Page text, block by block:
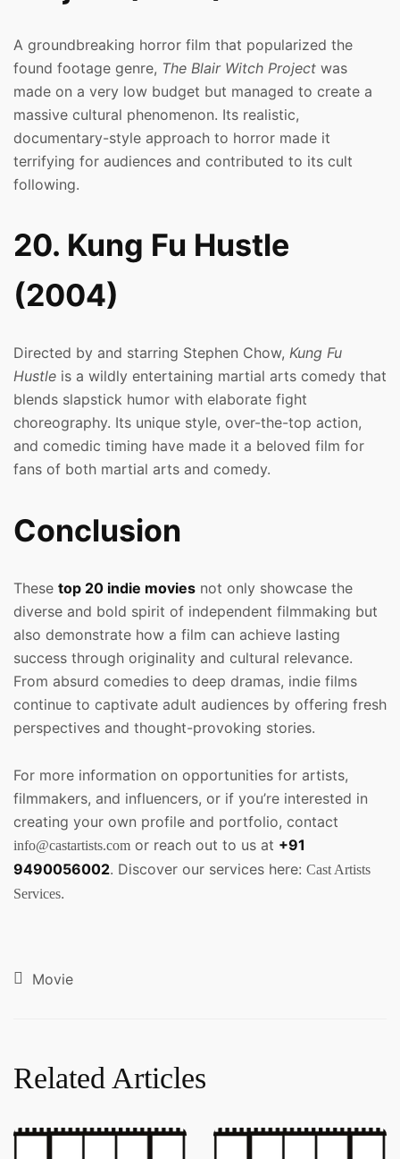
A groundbreaking horror film that popularized the
found footage genre, The Blair Witch Project was
made on a very low budget but managed to create a
massive cultural phenomenon. Its realistic,
documentary-style approach to horror made it
terrifying for audiences and contributed to its cult
following.
20. Kung Fu Hustle
(2004)
Directed by and starring Stephen Chow, Kung Fu
Hustle is a wildly entertaining martial arts comedy that
blends slapstick humor with elaborate fight
choreography. Its unique style, over-the-top action,
and comedic timing have made it a beloved film for
fans of both martial arts and comedy.
Conclusion
These top 20 indie movies not only showcase the
diverse and bold spirit of independent filmmaking but
also demonstrate how a film can achieve lasting
success through originality and cultural relevance.
From absurd comedies to deep dramas, indie films
continue to captivate adult audiences by offering fresh
perspectives and thought-provoking stories.
For more information on opportunities for artists,
filmmakers, and influencers, or if you’re interested in
creating your own profile and portfolio, contact
info@castartists.com or reach out to us at +91
9490056002. Discover our services here: Cast Artists
Services.
Movie
Related Articles